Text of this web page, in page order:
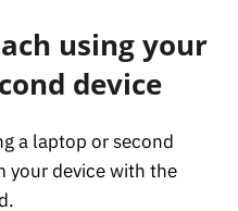
using your
device
a laptop or second
your device with the